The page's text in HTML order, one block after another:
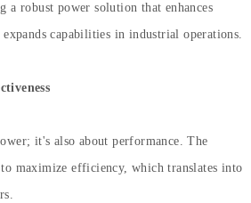
a robust power solution that enhances
capabilities in industrial operations.
it's also about performance. The
to maximize efficiency, which translates into